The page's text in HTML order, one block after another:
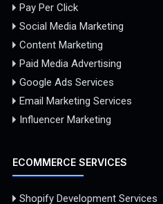
Pay Per Click
Social Media Marketing
Content Marketing
Paid Media Advertising
Google Ads Services
Email Marketing Services
Influencer Marketing
ECOMMERCE SERVICES
Shopify Development Services